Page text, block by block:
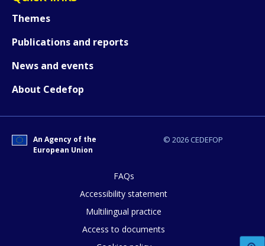
Themes
Publications and reports
News and events
About Cedefop
© 2026 CEDEFOP
An Agency of the
European Union
FAQs
Accessibility statement
Multilingual practice
Access to documents